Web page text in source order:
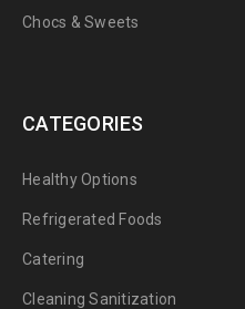
Chocs & Sweets
CATEGORIES
Healthy Options
Refrigerated Foods
Catering
Cleaning Sanitization